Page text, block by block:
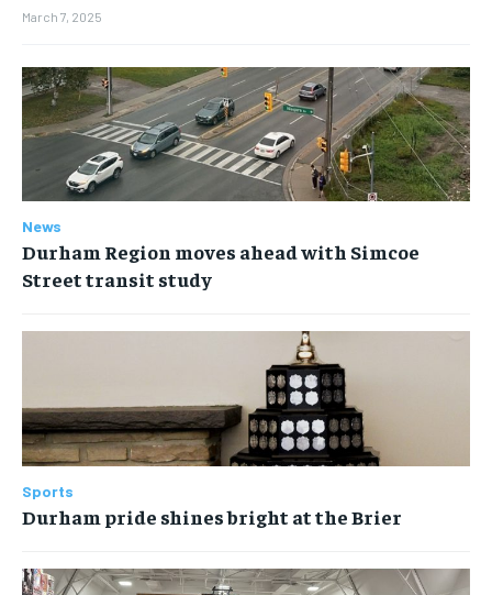
March 7, 2025
News
Durham Region moves ahead with Simcoe
Street transit study
Sports
Durham pride shines bright at the Brier